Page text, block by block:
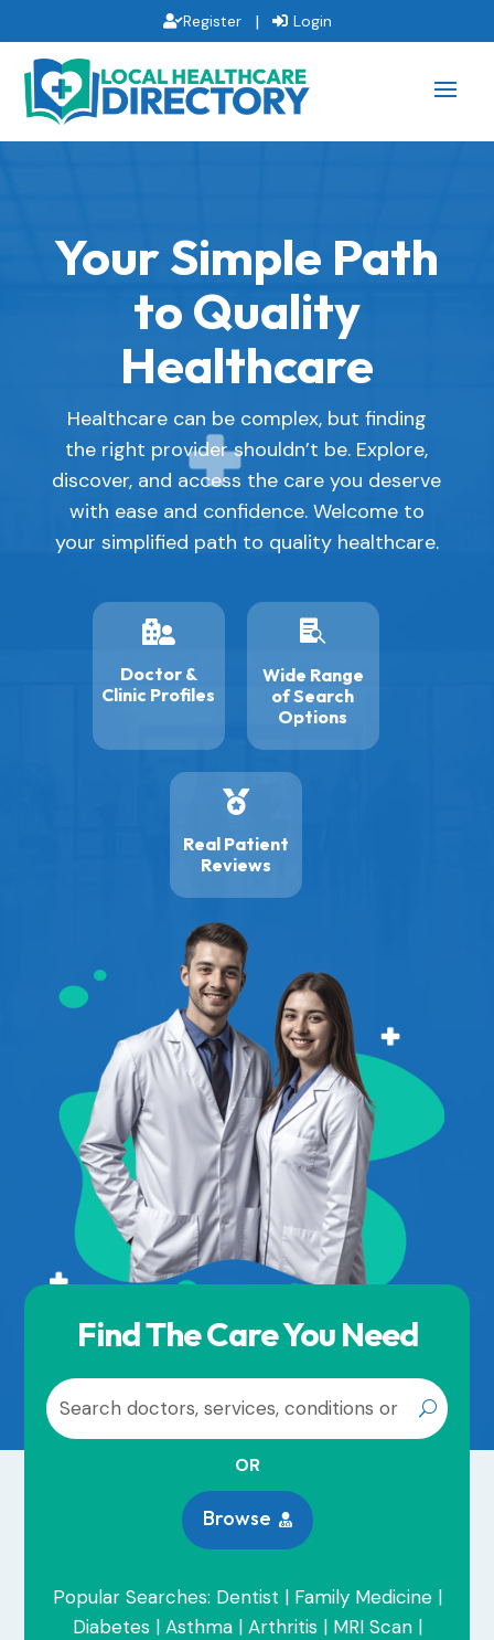
Register | Login
Your Simple Path
to Quality
Healthcare
Healthcare can be complex, but finding
the right provider shouldn’t be. Explore,
discover, and access the care you deserve
with ease and confidence. Welcome to
your simplified path to quality healthcare.

Doctor &
Clinic Profiles

Wide Range
of Search
Options

Real Patient
Reviews
Find The Care You Need
OR
Browse 
Popular Searches: Dentist | Family Medicine |
Diabetes | Asthma | Arthritis | MRI Scan |